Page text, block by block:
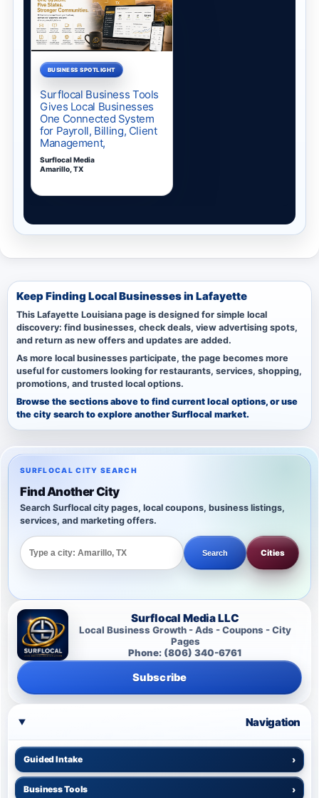
Keep Finding Local Businesses in Lafayette
This Lafayette Louisiana page is designed for simple local
discovery: find businesses, check deals, view advertising spots,
and return as new offers and updates are added.
As more local businesses participate, the page becomes more
useful for customers looking for restaurants, services, shopping,
promotions, and trusted local options.
Browse the sections above to find current local options, or use
the city search to explore another Surflocal market.
SURFLOCAL CITY SEARCH
Find Another City
Search Surflocal city pages, local coupons, business listings,
services, and marketing offers.
Search Cities
Surflocal Media LLC
Local Business Growth - Ads - Coupons - City
Pages
Phone: (806) 340-6761
Subscribe
Navigation
Guided Intake ›
Business Tools ›